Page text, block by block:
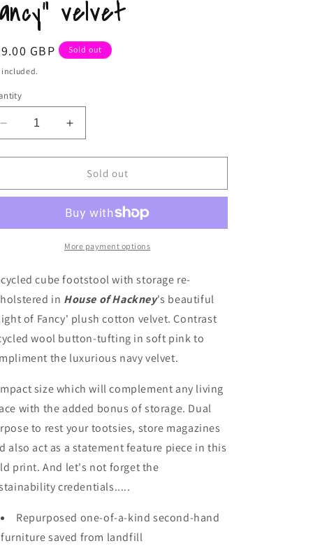
velvet
GBP Sold out
included.
Decrease
quantity
for
Storage
House
&quot;Flight
of
Fancy&quot;
velvet
Increase
quantity
for
Upholstered
Storage
in
House
of
&quot;Flight
Fancy&quot;
velvet
Sold out
More payment options
cube footstool with storage re-
in House of Hackney's beautiful
of Fancy' plush cotton velvet. Contrast
wool button-tufting in soft pink to
the luxurious navy velvet.
size which will complement any living
with the added bonus of storage. Dual
to rest your tootsies, store magazines
also act as a statement feature piece in this
print. And let's not forget the
credentials.....
Repurposed one-of-a-kind second-hand
furniture saved from landfill